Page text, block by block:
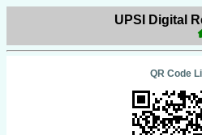
UPSI Digital
QR Code